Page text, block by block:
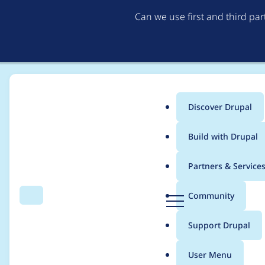
Can we use first and third
Search Menu
Main
menu
Discover Drupal
Build with Drupal
Partners & Services
Community
Support Drupal
User Menu
Breadcrumb
Contribution